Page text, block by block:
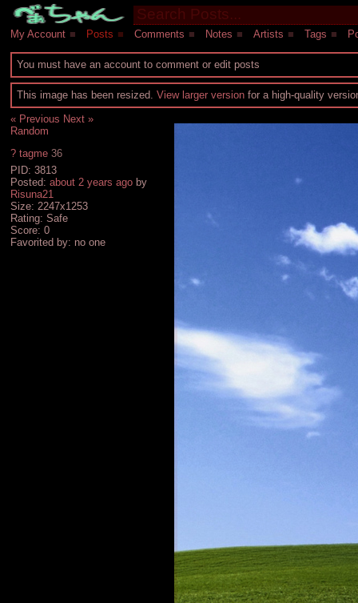
My Account ■ Posts ■ Comments ■ Notes ■ Artists ■ Tags ■
You must have an account to comment or edit posts
This image has been resized.View larger version for a high-quality
« Previous Next »
Random
? tagme 36
PID: 3813
Posted: about 2 years agoby
Risuna21
Size: 2247x1253
Rating: Safe
Score: 0
Favorited by: no one